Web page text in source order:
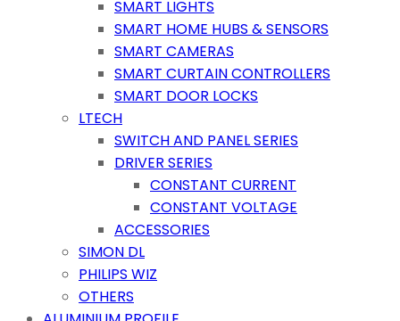
SMART LIGHTS
SMART HOME HUBS & SENSORS
SMART CAMERAS
SMART CURTAIN CONTROLLERS
SMART DOOR LOCKS
LTECH
SWITCH AND PANEL SERIES
DRIVER SERIES
CONSTANT CURRENT
CONSTANT VOLTAGE
ACCESSORIES
SIMON DL
PHILIPS WIZ
OTHERS